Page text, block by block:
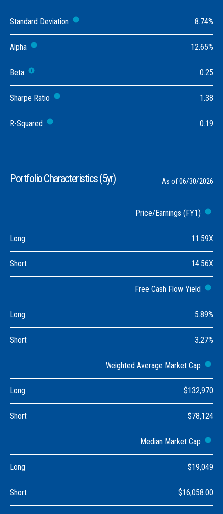
Standard Deviation 8.74%
Alpha 12.65%
Beta 0.25
Sharpe Ratio 1.38
R-Squared 0.19
Portfolio Characteristics (5yr) As of 06/30/2026
Price/Earnings (FY1)
Long 11.59X
Short 14.56X
Free Cash Flow Yield
Long 5.89%
Short 3.27%
Weighted Average Market Cap
Long $132,970
Short $78,124
Median Market Cap
Long $19,049
Short $16,058.00